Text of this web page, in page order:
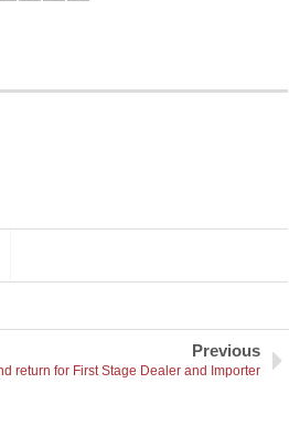
Previous
return for First Stage Dealer and Importer